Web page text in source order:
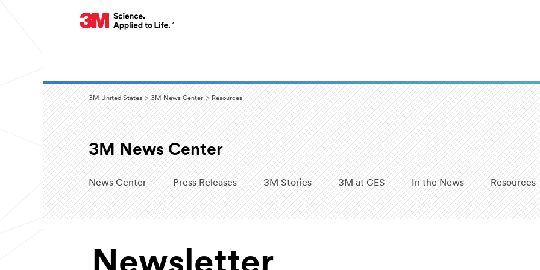
3M United States 3M News Center Resources
3M News Center
News Center Press Releases 3M Stories 3M at CES In the News Resources